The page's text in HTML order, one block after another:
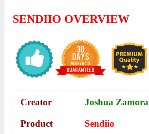
SENDIIO OVERVIEW
Creator Joshua Zamora
Product Sendiio